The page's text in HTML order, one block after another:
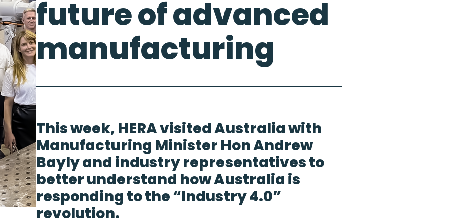
future of advanced
manufacturing
This week, HERA visited Australia with
Manufacturing Minister Hon Andrew
Bayly and industry representatives to
better understand how Australia is
responding to the “Industry 4.0”
revolution.